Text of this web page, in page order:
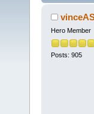
Hero Member
Posts: 905